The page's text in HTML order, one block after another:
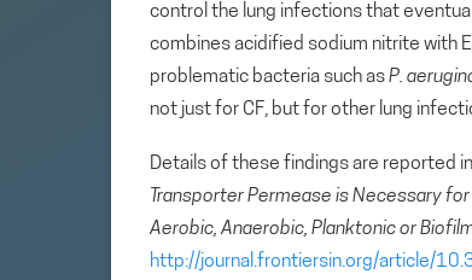
control the lung infections that
combines acidified sodium nitrite with
problematic bacteria such asP.
not just for CF, but for other lung
Details of these findings are reported
Transporter Permease is Necessary
Aerobic, Anaerobic, Planktonic or
http://journal.frontiersin.org/article/